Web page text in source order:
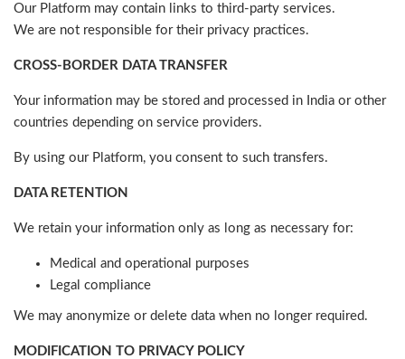
Our Platform may contain links to third-party services.
We are not responsible for their privacy practices.
CROSS-BORDER DATA TRANSFER
Your information may be stored and processed in India or other
countries depending on service providers.
By using our Platform, you consent to such transfers.
DATA RETENTION
We retain your information only as long as necessary for:
Medical and operational purposes
Legal compliance
We may anonymize or delete data when no longer required.
MODIFICATION TO PRIVACY POLICY